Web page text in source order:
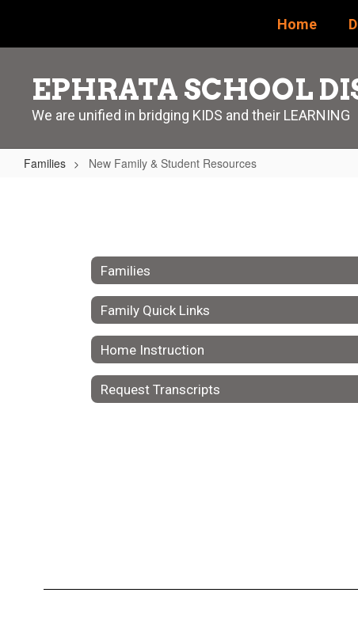
main
Home
EPHRATA SCHOOL
We are unified in bridging KIDS and their LEARNING
Families New Family & Student Resources
ResourcesFamilies
Family Quick Links
Home Instruction
Request Transcripts